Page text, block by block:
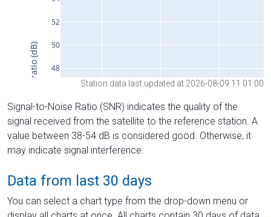
Station data last updated at 2026-08-09 11:01:00
Signal-to-Noise Ratio (SNR) indicates the quality of the
signal received from the satellite to the reference station. A
value between 38-54 dB is considered good. Otherwise, it
may indicate signal interference.
Data from last 30 days
You can select a chart type from the drop-down menu or